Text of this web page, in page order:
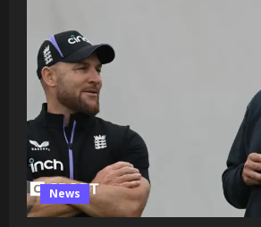
in
Japan
World
Cup
place?
News